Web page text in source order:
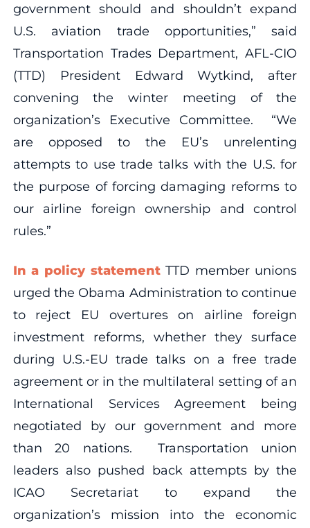
government should and shouldn’t expand
U.S. aviation trade opportunities,” said
Transportation Trades Department, AFL-CIO
(TTD) President Edward Wytkind, after
convening the winter meeting of the
organization’s Executive Committee. “We
are opposed to the EU’s unrelenting
attempts to use trade talks with the U.S. for
the purpose of forcing damaging reforms to
our airline foreign ownership and control
rules.”
In a policy statementTTD member unions
urged the Obama Administration to continue
to reject EU overtures on airline foreign
investment reforms, whether they surface
during U.S.-EU trade talks on a free trade
agreement or in the multilateral setting of an
International Services Agreement being
negotiated by our government and more
than 20 nations. Transportation union
leaders also pushed back attempts by the
ICAO Secretariat to expand the
organization’s mission into the economic